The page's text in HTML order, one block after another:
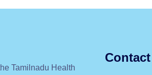
Tamilnadu Health